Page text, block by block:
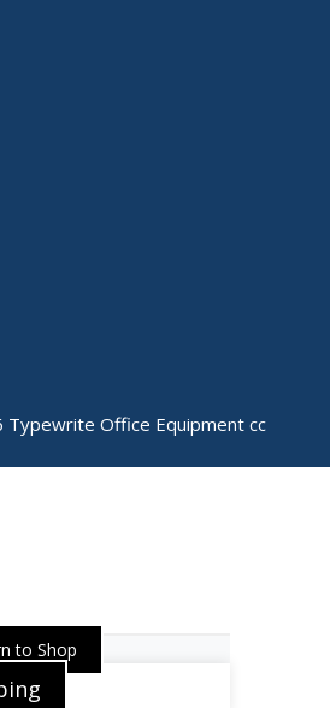
Office Equipment cc
to Shop